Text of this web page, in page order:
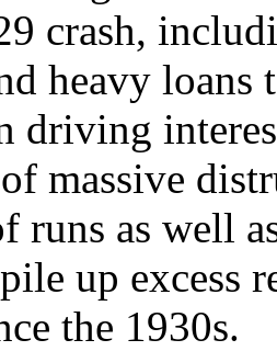
crash,
heavy loans
driving
massive
runs as well
up excess
the 1930s.